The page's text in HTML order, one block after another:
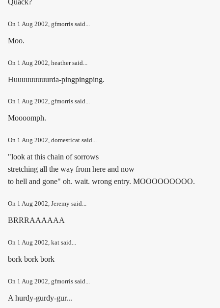
Quack?
On 1 Aug 2002, gfmorris said...
Moo.
On 1 Aug 2002 , heather said...
Huuuuuuuuurda-pingpingping.
On 1 Aug 2002, gfmorris said...
Moooomph.
On 1 Aug 2002, domesticat said...
"look at this chain of sorrows
stretching all the way from here and now
to hell and gone" oh. wait. wrong entry. MOOOOOOOOO.
On 1 Aug 2002, Jeremy said...
BRRRAAAAAA
On 1 Aug 2002, kat said...
bork bork bork
On 1 Aug 2002 , gfmorris said...
A hurdy-gurdy-gur...